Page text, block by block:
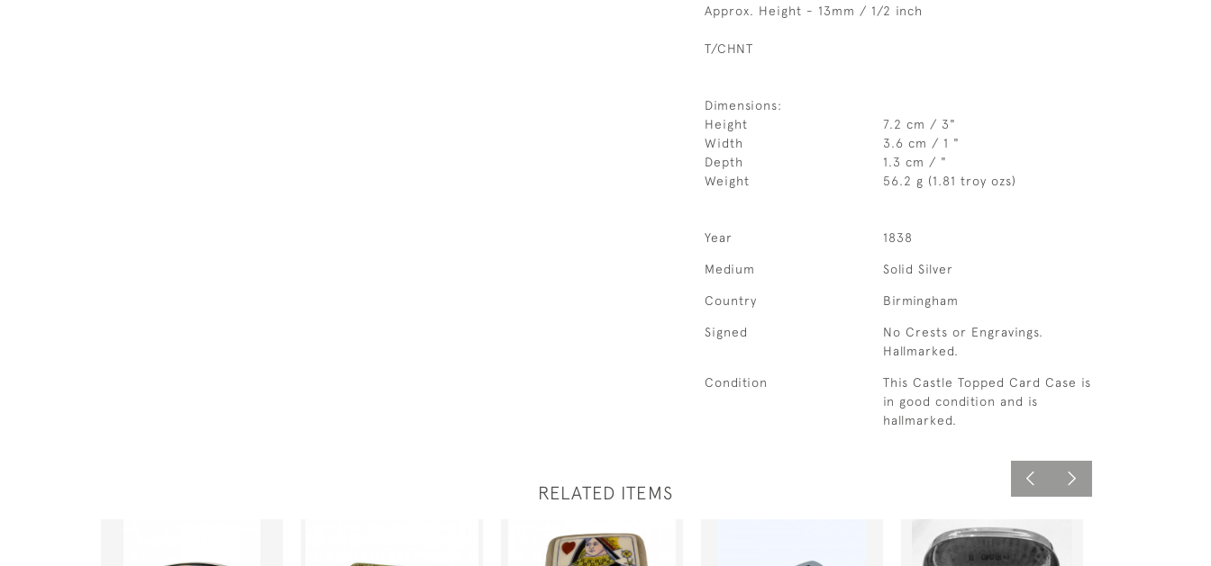
Approx. Height - 13mm / 1/2 inch
T/CHNT
Dimensions:
Height
7.2 cm / 3"
Width
3.6 cm / 1 "
Depth
1.3 cm / "
Weight
56.2 g (1.81 troy ozs)
Year 1838
Medium Solid Silver
Country Birmingham
Signed
No Crests or Engravings.
Hallmarked.
Condition
This Castle Topped Card Case is
in good condition and is
hallmarked.
RELATED ITEMS